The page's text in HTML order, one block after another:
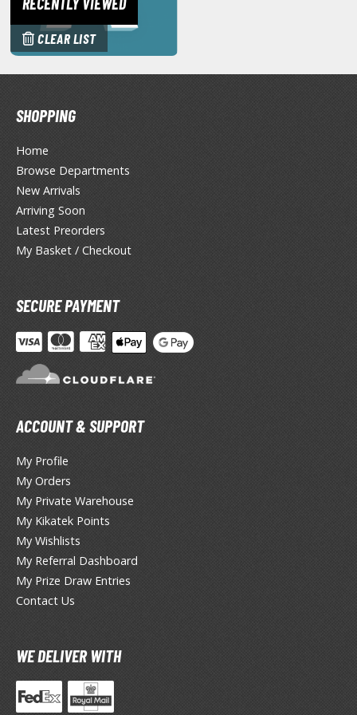
X/XF Paints (Water-soluble Acrylic)
AS Spray Paints (Solvent-based Lacquer)
& Additives
Effects
TRADING CARD GAMES
the Gathering
Booster Boxes
Booster Packs
Commander Decks
Individual Cards
Gi-Oh!
Gi-Oh! Booster Packs
Gi-Oh! Decks
Gi-Oh! Mega Packs
Gi-Oh! Individual Cards
Protectors / Sleeves (Standard Size)
CLEAR LIST
SHOPPING
Home
Browse Departments
New Arrivals
Arriving Soon
Latest Preorders
My Basket / Checkout
SECURE PAYMENT
ACCOUNT & SUPPORT
My Profile
My Orders
My Private Warehouse
My Kikatek Points
My Wishlists
My Referral Dashboard
My Prize Draw Entries
Contact Us
WE DELIVER WITH